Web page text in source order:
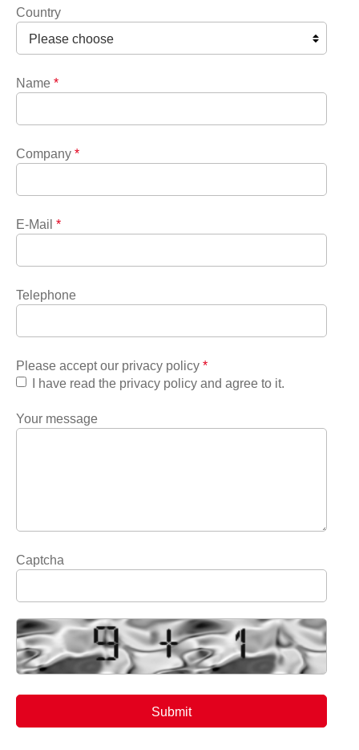
Country
Name *
Company *
E-Mail *
Telephone
Please accept our privacy policy *
I have read the privacy policy and agree to it.
Your message
Captcha